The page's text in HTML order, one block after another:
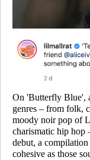
On 'Butterfly Blue',
genres – from folk,
moody noir pop of
charismatic hip hop
debut, a
cohesive as those